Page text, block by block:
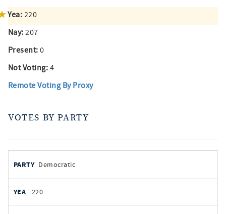
Yea: 220
Nay: 207
Present: 0
Not Voting: 4
Remote Voting By Proxy
VOTES BY PARTY
by
PARTY
YEAS
Democratic
220